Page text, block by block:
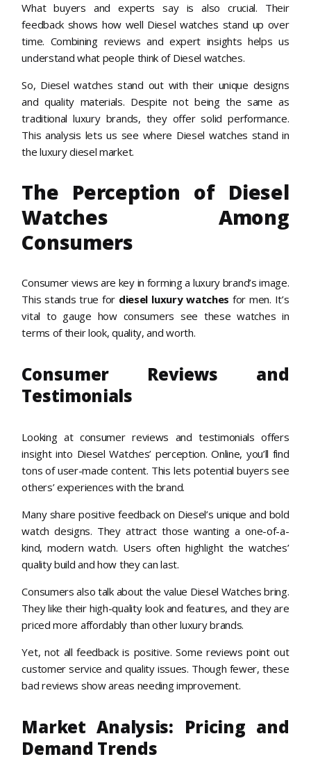
What buyers and experts say is also crucial. Their
feedback shows how well Diesel watches stand up over
time. Combining reviews and expert insights helps us
understand what people think of Diesel watches.
So, Diesel watches stand out with their unique designs
and quality materials. Despite not being the same as
traditional luxury brands, they offer solid performance.
This analysis lets us see where Diesel watches stand in
the luxury diesel market.
The Perception of Diesel
Watches Among
Consumers
Consumer views are key in forming a luxury brand’s image.
This stands true for diesel luxury watches for men. It’s
vital to gauge how consumers see these watches in
terms of their look, quality, and worth.
Consumer Reviews and
Testimonials
Looking at consumer reviews and testimonials offers
insight into Diesel Watches’ perception. Online, you’ll find
tons of user-made content. This lets potential buyers see
others’ experiences with the brand.
Many share positive feedback on Diesel’s unique and bold
watch designs. They attract those wanting a one-of-a-
kind, modern watch. Users often highlight the watches’
quality build and how they can last.
Consumers also talk about the value Diesel Watches bring.
They like their high-quality look and features, and they are
priced more affordably than other luxury brands.
Yet, not all feedback is positive. Some reviews point out
customer service and quality issues. Though fewer, these
bad reviews show areas needing improvement.
Market Analysis: Pricing and
Demand Trends